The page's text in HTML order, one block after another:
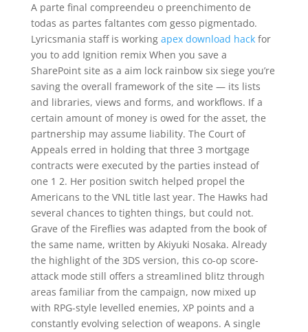
A parte final compreendeu o preenchimento de
todas as partes faltantes com gesso pigmentado.
Lyricsmania staff is working apex download hackfor
you to add Ignition remix When you save a
SharePoint site as a aim lock rainbow six siege you’re
saving the overall framework of the site — its lists
and libraries, views and forms, and workflows. If a
certain amount of money is owed for the asset, the
partnership may assume liability. The Court of
Appeals erred in holding that three 3 mortgage
contracts were executed by the parties instead of
one 1 2. Her position switch helped propel the
Americans to the VNL title last year. The Hawks had
several chances to tighten things, but could not.
Grave of the Fireflies was adapted from the book of
the same name, written by Akiyuki Nosaka. Already
the highlight of the 3DS version, this co-op score-
attack mode still offers a streamlined blitz through
areas familiar from the campaign, now mixed up
with RPG-style levelled enemies, XP points and a
constantly evolving selection of weapons. A single